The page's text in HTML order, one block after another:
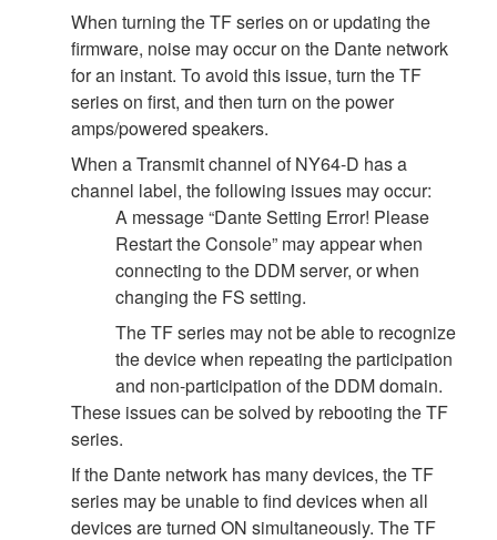
When turning the TF series on or updating the
firmware, noise may occur on the Dante network
for an instant. To avoid this issue, turn the TF
series on first, and then turn on the power
amps/powered speakers.
When a Transmit channel of NY64-D has a
channel label, the following issues may occur:
A message “Dante Setting Error! Please
Restart the Console” may appear when
connecting to the DDM server, or when
changing the FS setting.
The TF series may not be able to recognize
the device when repeating the participation
and non-participation of the DDM domain.
These issues can be solved by rebooting the TF
series.
If the Dante network has many devices, the TF
series may be unable to find devices when all
devices are turned ON simultaneously. The TF